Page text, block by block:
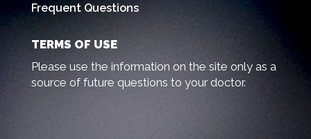
Frequent Questions
TERMS OF USE
Please use the information on the site only as a
source of future questions to your doctor.